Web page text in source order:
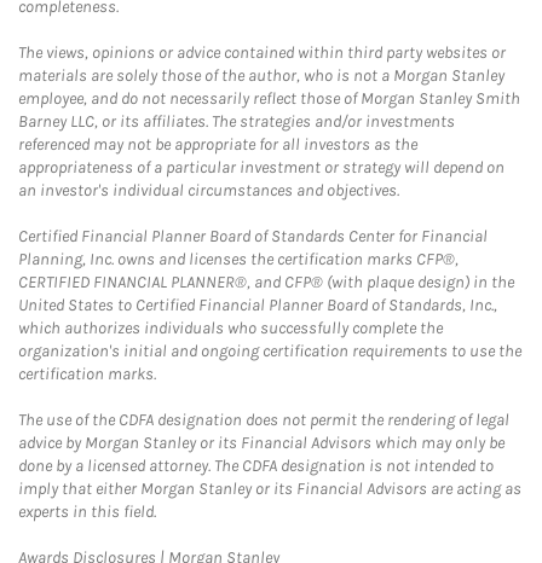
completeness.
The views, opinions or advice contained within third party websites or
materials are solely those of the author, who is not a Morgan Stanley
employee, and do not necessarily reflect those of Morgan Stanley Smith
Barney LLC, or its affiliates. The strategies and/or investments
referenced may not be appropriate for all investors as the
appropriateness of a particular investment or strategy will depend on
an investor's individual circumstances and objectives.
Certified Financial Planner Board of Standards Center for Financial
Planning, Inc. owns and licenses the certification marks CFP®,
CERTIFIED FINANCIAL PLANNER®, and CFP® (with plaque design) in the
United States to Certified Financial Planner Board of Standards, Inc.,
which authorizes individuals who successfully complete the
organization's initial and ongoing certification requirements to use the
certification marks.
The use of the CDFA designation does not permit the rendering of legal
advice by Morgan Stanley or its Financial Advisors which may only be
done by a licensed attorney. The CDFA designation is not intended to
imply that either Morgan Stanley or its Financial Advisors are acting as
experts in this field.
Awards Disclosures | Morgan StanleyLink Opens in New Tab